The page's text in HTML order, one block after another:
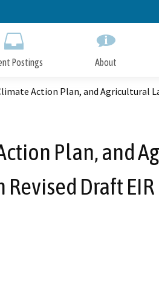
to
Postings About
Action Plan, and Agricultural
Plan, and
Revised Draft EIR